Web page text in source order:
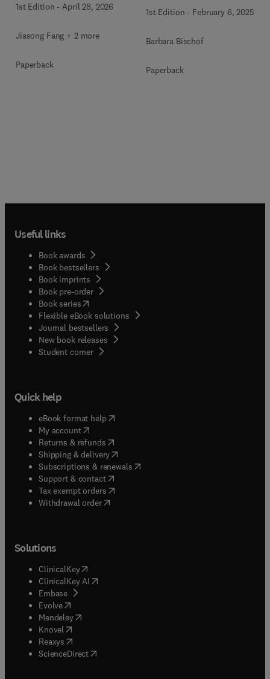
1st Edition - April 28, 2026
Jiasong Fang + 2 more
Paperback
1st Edition - February 6, 2025
Barbara Bischof
Paperback
Useful links
Book awards
Book bestsellers
Book imprints
Book pre-order
Book series(opens in new tab/window
Flexible eBook solutions
Journal bestsellers
New book releases
Student corner( opens in new tab/window
Quick help
eBook format help( opens in new tab/window
My account( opens in new tab/window
Returns & refunds( opens in new tab/window
Shipping & delivery(opens in new tab/window
Subscriptions & renewals( opens in new tab/window
Support & contact( opens in new tab/window
Tax exempt orders( opens in new tab/window
Withdrawal order
Solutions
ClinicalKey(opens in new tab/window
ClinicalKey AI opens in new tab/window
Embase( opens in new tab/window
Evolve(opens in new tab/window
Mendeley( opens in new tab/window
Knovel (opens in new tab/window
Reaxys (opens in new tab/window
ScienceDirect(opens in new tab/window